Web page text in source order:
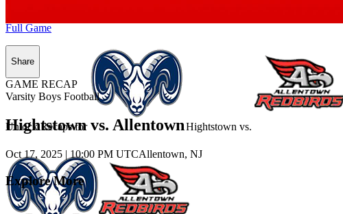
Unlock Recaps for Hightstown vs.
Full Game
Share
GAME RECAP
Varsity Boys Football
Hightstown vs. Allentown
Oct 17, 2025 | 10:00 PM UTCAllentown, NJ
Explore More